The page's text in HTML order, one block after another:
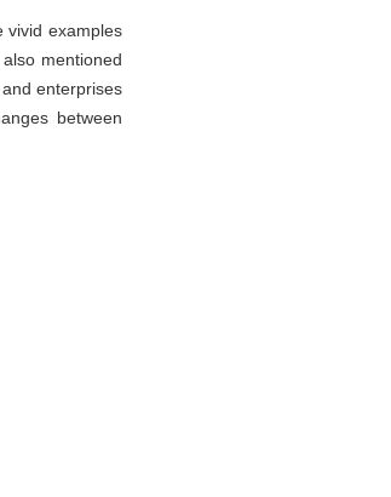
vivid examples
mentioned
enterprises
between